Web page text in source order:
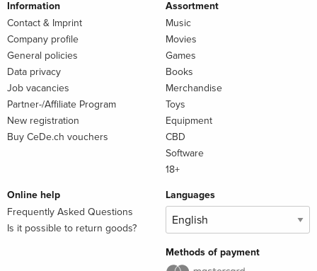
Information
Contact & Imprint
Company profile
General policies
Data privacy
Job vacancies
Partner-/Affiliate Program
New registration
Buy CeDe.ch vouchers
Assortment
Music
Movies
Games
Books
Merchandise
Toys
Equipment
CBD
Software
18+
Online help
Frequently Asked Questions
Is it possible to return goods?
Languages
Methods of payment